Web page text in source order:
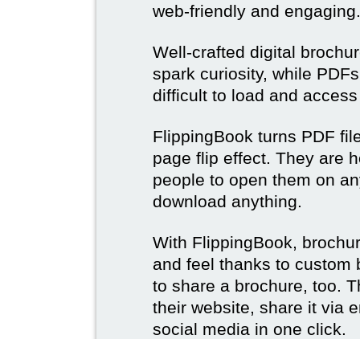
web-friendly and engaging.
Well-crafted digital
spark curiosity, while
difficult to load and
FlippingBook turns PDF
page flip effect. They are
people to open them on
download anything.
With FlippingBook,
and feel thanks to custom
to share a brochure, too.
their website, share it via
social media in one click.